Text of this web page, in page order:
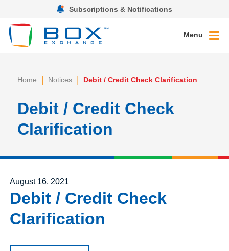
Subscriptions & Notifications
Menu
Home | Notices | Debit / Credit Check Clarification
Debit / Credit Check
Clarification
Posted on
August 16, 2021
Debit / Credit Check
Clarification